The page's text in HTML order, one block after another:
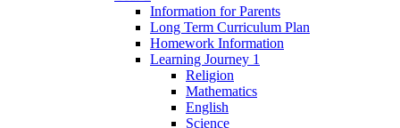
Information for Parents
Long Term Curriculum Plan
Homework Information
Learning Journey 1
Religion
Mathematics
English
Science